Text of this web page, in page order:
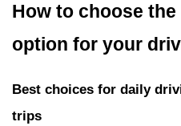
How to choose
option for your
Best choices for daily
trips